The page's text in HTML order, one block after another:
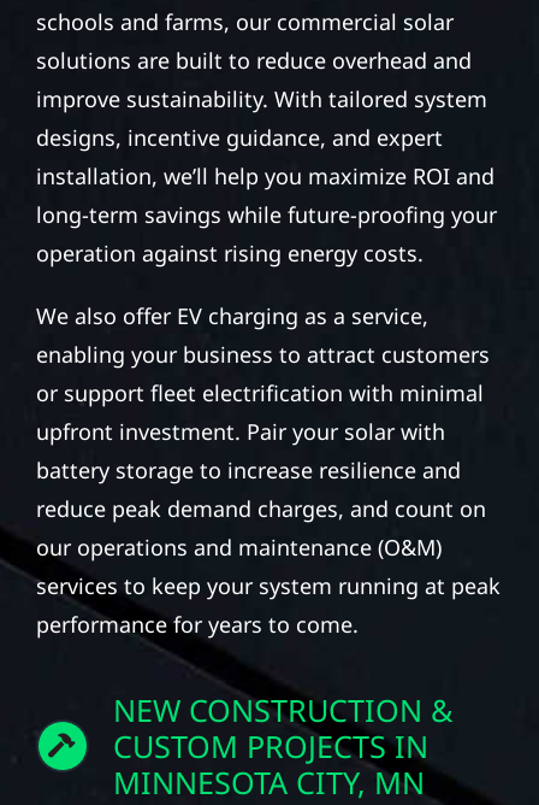
schools and farms, our commercial solar
solutions are built to reduce overhead and
improve sustainability. With tailored system
designs, incentive guidance, and expert
installation, we’ll help you maximize ROI and
long-term savings while future-proofing your
operation against rising energy costs.
We also offer EV charging as a service,
enabling your business to attract customers
or support fleet electrification with minimal
upfront investment. Pair your solar with
battery storage to increase resilience and
reduce peak demand charges, and count on
our operations and maintenance (O&M)
services to keep your system running at peak
performance for years to come.
NEW CONSTRUCTION &
CUSTOM PROJECTS IN
MINNESOTA CITY, MN